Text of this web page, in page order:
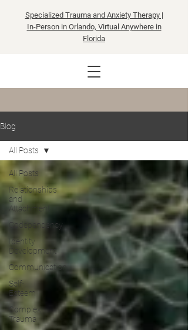
Specialized Trauma and Anxiety Therapy |
In-Person in Orlando, Virtual Anywhere in
Florida
Blog
All Posts
Relationships
and
Attachment
Codependency
Identity
Development
Communication
Self-
Esteem
Complex
Trauma
All Posts